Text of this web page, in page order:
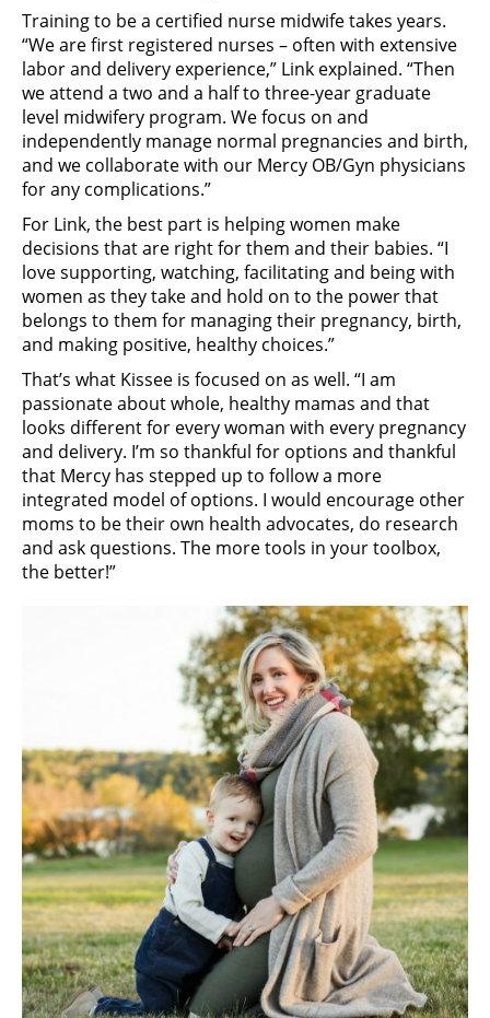
Training to be a certified nurse midwife takes years.
“We are first registered nurses – often with extensive
labor and delivery experience,” Link explained. “Then
we attend a two and a half to three-year graduate
level midwifery program. We focus on and
independently manage normal pregnancies and birth,
and we collaborate with our Mercy OB/Gyn physicians
for any complications.”
For Link, the best part is helping women make
decisions that are right for them and their babies. “I
love supporting, watching, facilitating and being with
women as they take and hold on to the power that
belongs to them for managing their pregnancy, birth,
and making positive, healthy choices.”
That’s what Kissee is focused on as well. “I am
passionate about whole, healthy mamas and that
looks different for every woman with every pregnancy
and delivery. I’m so thankful for options and thankful
that Mercy has stepped up to follow a more
integrated model of options. I would encourage other
moms to be their own health advocates, do research
and ask questions. The more tools in your toolbox,
the better!”